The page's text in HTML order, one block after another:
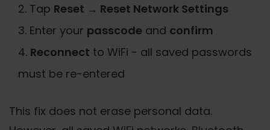
Tap Reset → Reset Network Settings
Enter your passcode and confirm
Reconnect to WiFi - all saved passwords
must be re-entered
This fix does not erase personal data.